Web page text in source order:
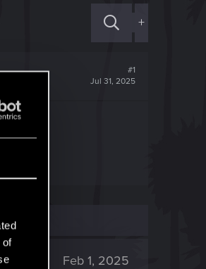
of
+
#1
Jul 31, 2025
Feb 1, 2025